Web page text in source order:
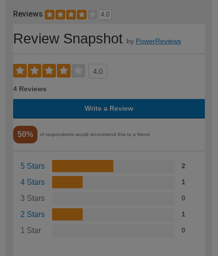
Reviews 4.0
Review Snapshot by PowerReviews
4.0
4 Reviews
Write a Review
50% of respondents would recommend this to a friend
5 Stars 2
4 Stars 1
3 Stars 0
2 Stars 1
1 Star 0